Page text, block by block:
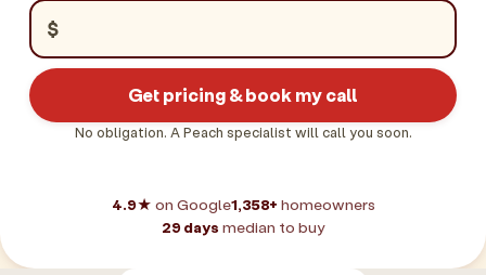
$
Get pricing & book my call
No obligation. A Peach specialist will call you soon.
4.9★ on Google1,358+ homeowners
29 days median to buy